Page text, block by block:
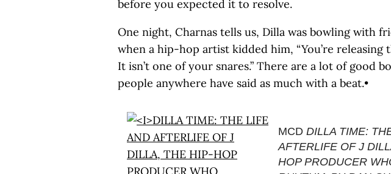
before you expected it to resolve.
One night, Charnas tells us, Dilla was bowling with
when a hip-hop artist kidded him, “You’re releasing
It isn’t one of your snares.” There are a lot of good
people anywhere have said as much with a beat.•
MCD DILLA TIME:
AFTERLIFE OF J
HOP PRODUCER